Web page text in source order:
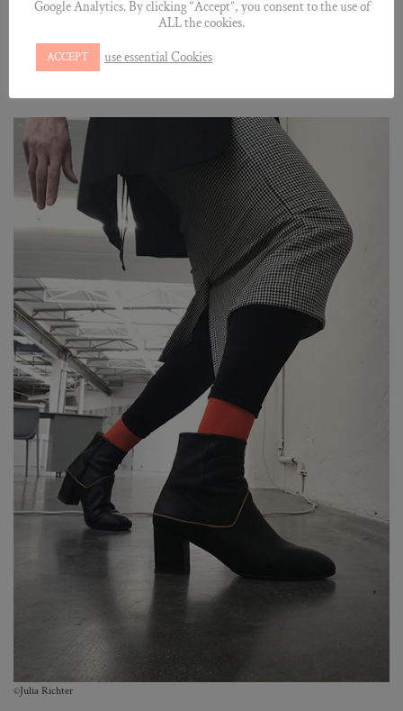
©Julia Richter
Google Analytics. By clicking “Accept”, you consent to the use of
ALL the cookies.
ACCEPT use essential Cookies